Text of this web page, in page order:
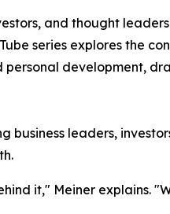
and thought
series explores the
development,
business leaders,
it," Meiner explains.